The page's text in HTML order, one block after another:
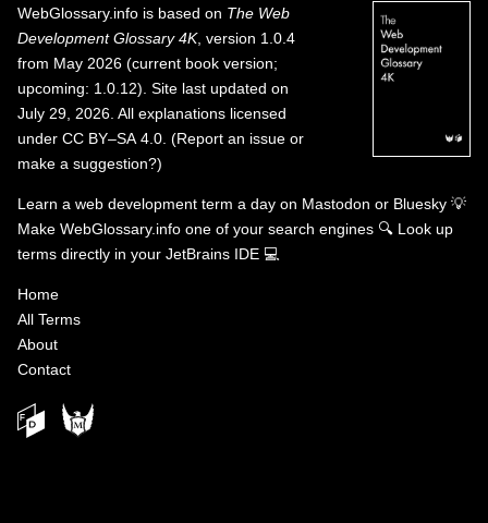
WebGlossary.info is based on The Web
Development Glossary 4K, version 1.0.4
from May 2026 (current book version;
upcoming: 1.0.12). Site last updated on
July 29, 2026. All explanations licensed
under CC BY–SA 4.0 (Report an issue or
make a suggestion?)
Learn a web development term a day on Mastodon or Bluesky 💡
Make WebGlossary.info one of your search engines 🔍 Look up
terms directly in your JetBrains IDE 💻
Home
All Terms
About
Contact